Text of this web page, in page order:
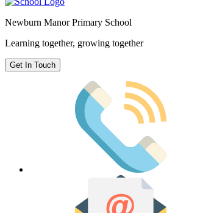
Newburn Manor Primary School
Learning together, growing together
Get In Touch